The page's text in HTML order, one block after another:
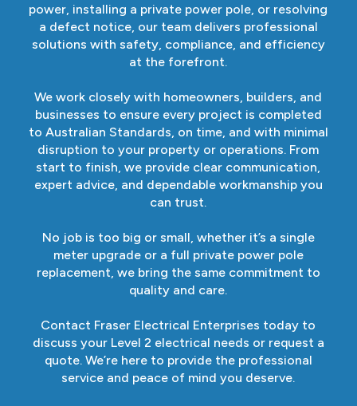
power, installing a private power pole, or resolving
a defect notice, our team delivers professional
solutions with safety, compliance, and efficiency
at the forefront.
We work closely with homeowners, builders, and
businesses to ensure every project is completed
to Australian Standards, on time, and with minimal
disruption to your property or operations. From
start to finish, we provide clear communication,
expert advice, and dependable workmanship you
can trust.
No job is too big or small, whether it’s a single
meter upgrade or a full private power pole
replacement, we bring the same commitment to
quality and care.
Contact Fraser Electrical Enterprises today to
discuss your Level 2 electrical needs or request a
quote. We’re here to provide the professional
service and peace of mind you deserve.